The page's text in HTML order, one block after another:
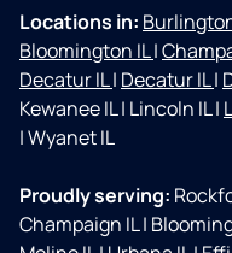
Locations in:
Bloomington IL|
Decatur IL| Decatur IL|
Kewanee IL| Lincoln IL|
|Wyanet IL
Proudly serving:
Champaign IL|